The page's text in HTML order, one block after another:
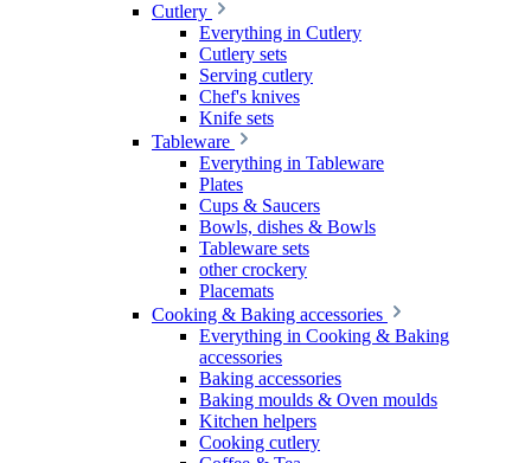
Cutlery
Everything in Cutlery
Cutlery sets
Serving cutlery
Chef's knives
Knife sets
Tableware
Everything in Tableware
Plates
Cups & Saucers
Bowls, dishes & Bowls
Tableware sets
other crockery
Placemats
Cooking & Baking accessories
Everything in Cooking & Baking
accessories
Baking accessories
Baking moulds & Oven moulds
Kitchen helpers
Cooking cutlery